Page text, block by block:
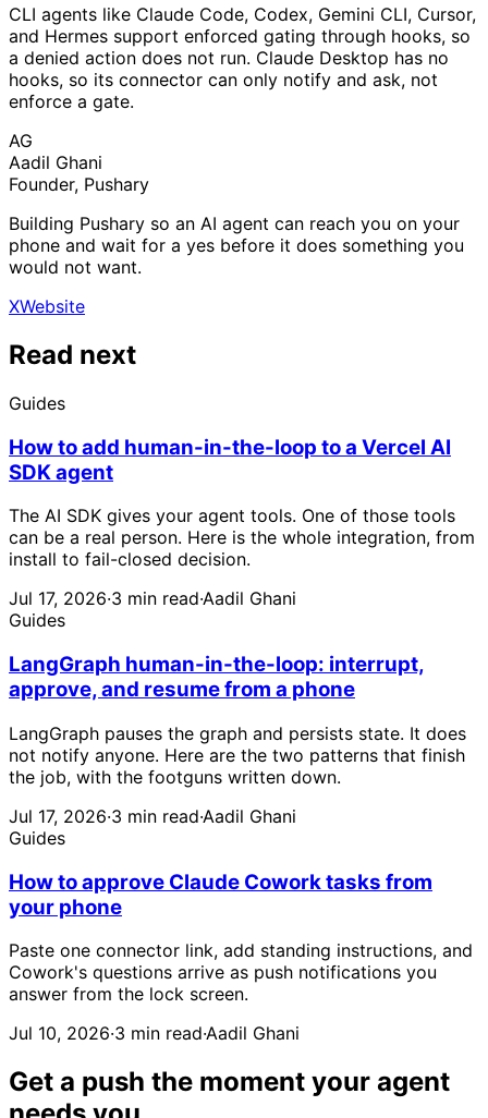
CLI agents like Claude Code, Codex, Gemini CLI, Cursor,
and Hermes support enforced gating through hooks, so
a denied action does not run. Claude Desktop has no
hooks, so its connector can only notify and ask, not
enforce a gate.
AG
Aadil Ghani
Founder, Pushary
Building Pushary so an AI agent can reach you on your
phone and wait for a yes before it does something you
would not want.
XWebsite
Read next
Guides
How to add human-in-the-loop to a Vercel AI
SDK agent
The AI SDK gives your agent tools. One of those tools
can be a real person. Here is the whole integration, from
install to fail-closed decision.
Jul 17, 2026·3 min read·Aadil Ghani
Guides
LangGraph human-in-the-loop: interrupt,
approve, and resume from a phone
LangGraph pauses the graph and persists state. It does
not notify anyone. Here are the two patterns that finish
the job, with the footguns written down.
Jul 17, 2026·3 min read·Aadil Ghani
Guides
How to approve Claude Cowork tasks from
your phone
Paste one connector link, add standing instructions, and
Cowork's questions arrive as push notifications you
answer from the lock screen.
Jul 10, 2026·3 min read·Aadil Ghani
Get a push the moment your agent